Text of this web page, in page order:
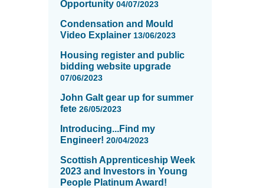
Opportunity 04/07/2023
Condensation and Mould
Video Explainer 13/06/2023
Housing register and public
bidding website upgrade
07/06/2023
John Galt gear up for summer
fete 26/05/2023
Introducing...Find my
Engineer! 20/04/2023
Scottish Apprenticeship Week
2023 and Investors in Young
People Platinum Award!